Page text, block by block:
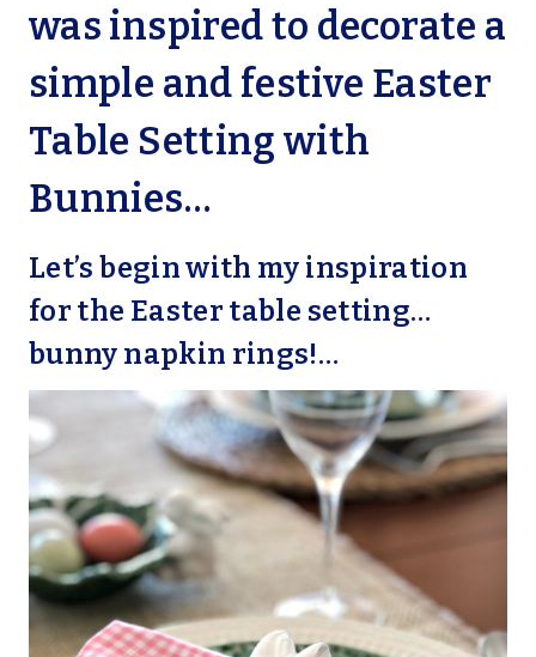
was inspired to decorate a
simple and festive Easter
Table Setting with
Bunnies…
Let’s begin with my inspiration
for the Easter table setting…
bunny napkin rings!…